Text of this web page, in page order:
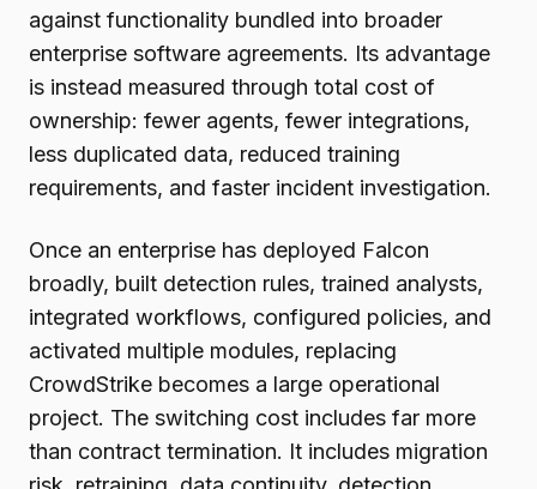
against functionality bundled into broader
enterprise software agreements. Its advantage
is instead measured through total cost of
ownership: fewer agents, fewer integrations,
less duplicated data, reduced training
requirements, and faster incident investigation.
Once an enterprise has deployed Falcon
broadly, built detection rules, trained analysts,
integrated workflows, configured policies, and
activated multiple modules, replacing
CrowdStrike becomes a large operational
project. The switching cost includes far more
than contract termination. It includes migration